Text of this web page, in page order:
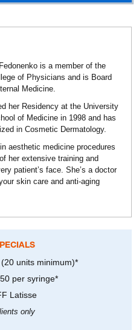
is a member of the
of Physicians and is Board
Medicine.
her Residency at the University
of Medicine in 1998 and has
in Cosmetic Dermatology.
aesthetic medicine procedures
her extensive training and
patient’s face. She’s a doctor
skin care and anti-aging
units minimum)*
per syringe*
Latisse
only